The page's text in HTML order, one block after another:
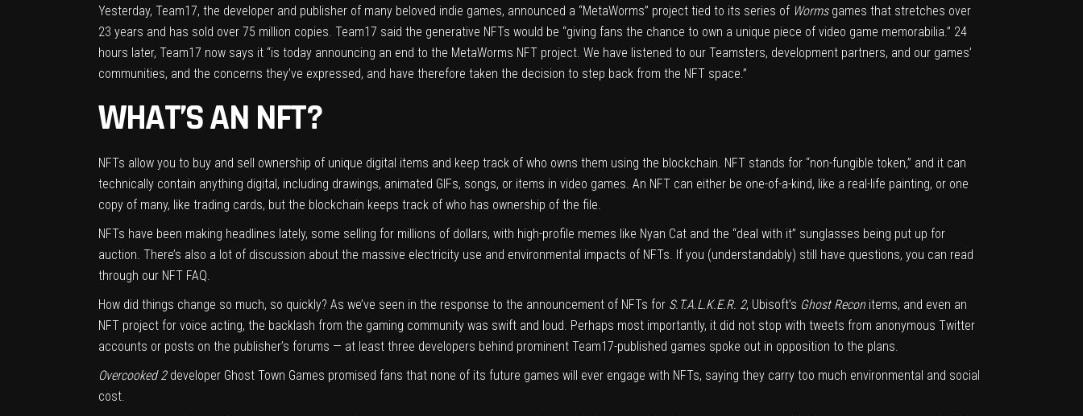
Yesterday, Team17, the developer and publisher of many beloved indie games, announced a “MetaWorms” project tied to its series of Wormsgames that stretches over
23 years and has sold over 75 million copies. Team17 said the generative NFTs would be “giving fans the chance to own a unique piece of video game memorabilia.” 24
hours later, Team17 now says it “is today announcing an end to the MetaWorms NFT project. We have listened to our Teamsters, development partners, and our games’
communities, and the concerns they’ve expressed, and have therefore taken the decision to step back from the NFT space.”
WHAT’S AN NFT?
NFTs allow you to buy and sell ownership of unique digital items and keep track of who owns them using the blockchain. NFT stands for “non-fungible token,” and it can
technically contain anything digital, including drawings, animated GIFs, songs, or items in video games. An NFT can either be one-of-a-kind, like a real-life painting, or one
copy of many, like trading cards, but the blockchain keeps track of who has ownership of the file.
NFTs have been making headlines lately, some selling for millions of dollars, with high-profile memes like Nyan Cat and the “deal with it” sunglasses being put up for
auction. There’s also a lot of discussion about the massive electricity use and environmental impacts of NFTs. If you (understandably) still have questions, you can read
through our NFT FAQ.
How did things change so much, so quickly? As we’ve seen in the response to the announcement of NFTs for S.T.A.L.K.E.R. 2, Ubisoft’s Ghost Recon items, and even an
NFT project for voice acting, the backlash from the gaming community was swift and loud. Perhaps most importantly, it did not stop with tweets from anonymous Twitter
accounts or posts on the publisher’s forums — at least three developers behind prominent Team17-published games spoke out in opposition to the plans.
Overcooked 2developer Ghost Town Games promised fans that none of its future games will ever engage with NFTs, saying they carry too much environmental and social
cost.